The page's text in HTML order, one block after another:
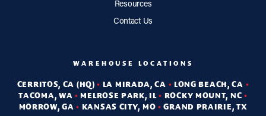
Resources
Contact Us
WAREHOUSE LOCATIONS
CERRITOS, CA (HQ)• LA MIRADA, CA • LONG BEACH, CA •
TACOMA, WA• MELROSE PARK, IL• ROCKY MOUNT, NC •
MORROW, GA• KANSAS CITY, MO • GRAND PRAIRIE, TX